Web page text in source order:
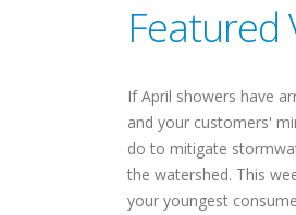
Featured
If April showers have
and your customers'
do to mitigate
the watershed. This
your youngest